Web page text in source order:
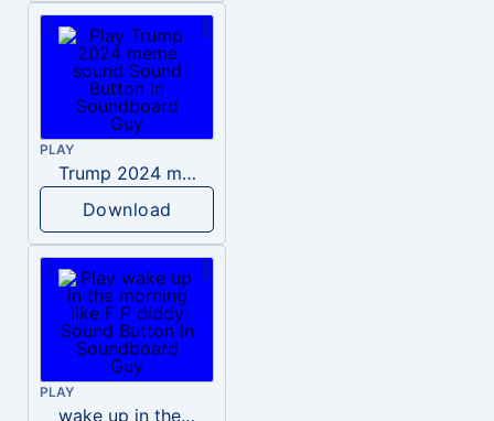
PLAY
Trump 2024 meme sound
Download
PLAY
wake up in the morning like F P diddy